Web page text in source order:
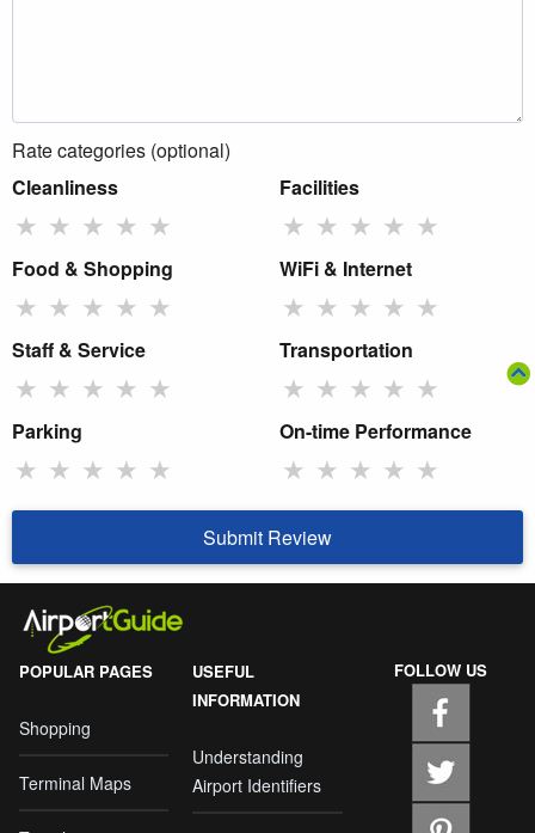
Rate categories (optional)
Cleanliness
★ ★ ★ ★ ★
Facilities
★ ★ ★ ★ ★
Food & Shopping
★ ★ ★ ★ ★
WiFi & Internet
★ ★ ★ ★ ★
Staff & Service
★ ★ ★ ★ ★
Transportation
★ ★ ★ ★ ★
Parking
★ ★ ★ ★ ★
On-time Performance
★ ★ ★ ★ ★
Submit Review
POPULAR PAGES
Shopping
Terminal Maps
USEFUL
INFORMATION
Understanding
Airport Identifiers
FOLLOW US